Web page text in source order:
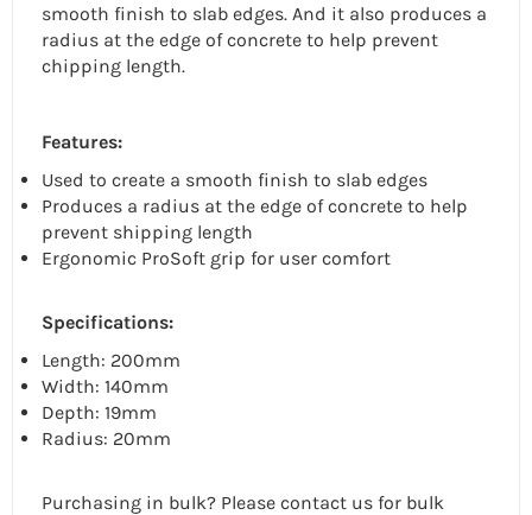
smooth finish to slab edges. And it also produces a
radius at the edge of concrete to help prevent
chipping length.
Features:
Used to create a smooth finish to slab edges
Produces a radius at the edge of concrete to help
prevent shipping length
Ergonomic ProSoft grip for user comfort
Specifications:
Length: 200mm
Width: 140mm
Depth: 19mm
Radius: 20mm
Purchasing in bulk? Please contact us for bulk